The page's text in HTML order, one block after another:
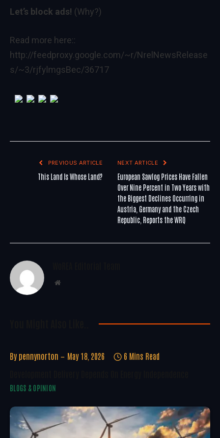
Let’s block ads! (Why?)
Read more here::
http://feedproxy.google.com/~r/NrelNewsRelease
s/~3/rjfylmgsBec/36717
PREVIOUS ARTICLE
This Land Is Whose Land?
NEXT ARTICLE
European Sawlog Prices Have Fallen
Over Nine Percent in Two Years with
the Biggest Declines Occurring in
Austria, Germany and the Czech
Republic, Reports the WRQ
Website
By pennynorton May 18, 2026 6 Mins Read
BLOGS & OPINION